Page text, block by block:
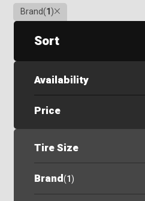
Brand(1)Clear
Sort
Availability
Price
Tire Size
Brand(1)